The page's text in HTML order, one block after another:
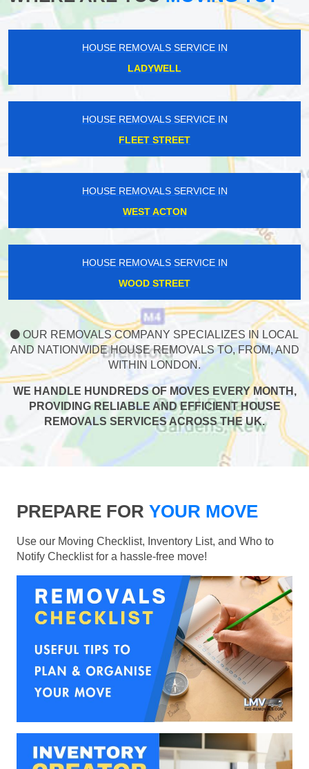
HOUSE REMOVALS SERVICE IN
LADYWELL
HOUSE REMOVALS SERVICE IN
FLEET STREET
HOUSE REMOVALS SERVICE IN
WEST ACTON
HOUSE REMOVALS SERVICE IN
WOOD STREET
OUR REMOVALS COMPANY SPECIALIZES IN LOCAL
AND NATIONWIDE HOUSE REMOVALS TO, FROM, AND
WITHIN LONDON.
WE HANDLE HUNDREDS OF MOVES EVERY MONTH,
PROVIDING RELIABLE AND EFFICIENT HOUSE
REMOVALS SERVICES ACROSS THE UK.
PREPARE FOR YOUR MOVE
Use our Moving Checklist, Inventory List, and Who to
Notify Checklist for a hassle-free move!